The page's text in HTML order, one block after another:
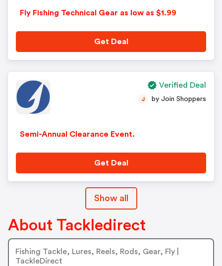
Fly Fishing Technical Gear as low as $1.99
Get Deal
Semi-Annual Clearance Event.
J by Join Shoppers
Get Deal
Verified Deal
Show all
About Tackledirect
Fishing Tackle, Lures, Reels, Rods, Gear, Fly |
TackleDirect